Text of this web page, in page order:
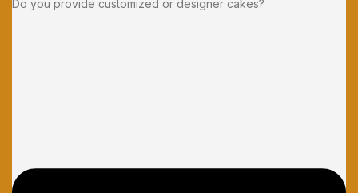
Do you provide customized or designer cakes?